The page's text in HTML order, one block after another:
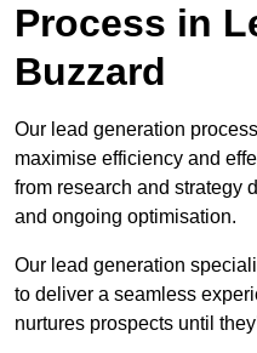
Process in
Buzzard
Our lead generation
maximise efficiency and
from research and strategy
and ongoing optimisation.
Our lead generation
to deliver a seamless
nurtures prospects until